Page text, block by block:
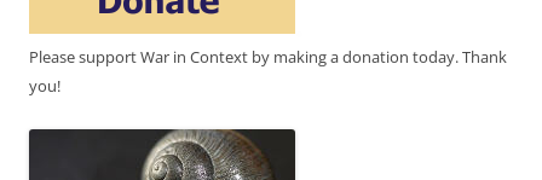
Please support War in Context by making a donation today. Thank
you!